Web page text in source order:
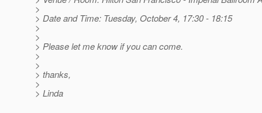
>
> Date and Time: Tuesday, October 4, 17:30 - 18:15
>
>
> Please let me know if you can come.
>
>
> thanks,
>
> Linda